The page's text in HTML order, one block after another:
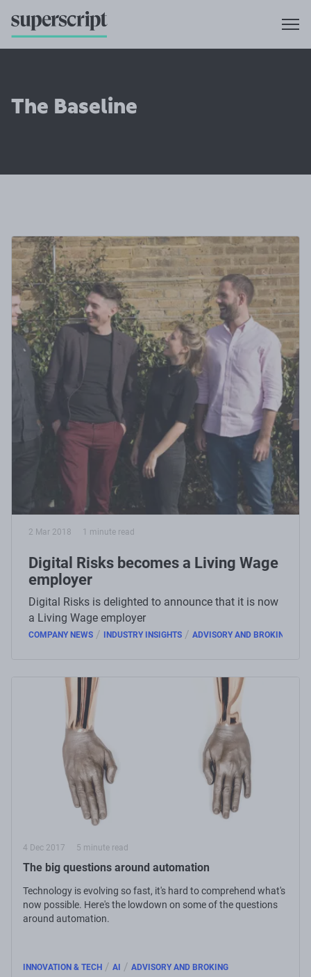
The Baseline
2 Mar 2018 1 minute read
Digital Risks becomes a Living Wage
employer
Digital Risks is delighted to announce that it is now
a Living Wage employer
COMPANY NEWS / INDUSTRY INSIGHTS / ADVISORY AND BROKING
4 Dec 2017 5 minute read
The big questions around automation
Technology is evolving so fast, it's hard to comprehend what's
now possible. Here's the lowdown on some of the questions
around automation.
INNOVATION & TECH / AI / ADVISORY AND BROKING